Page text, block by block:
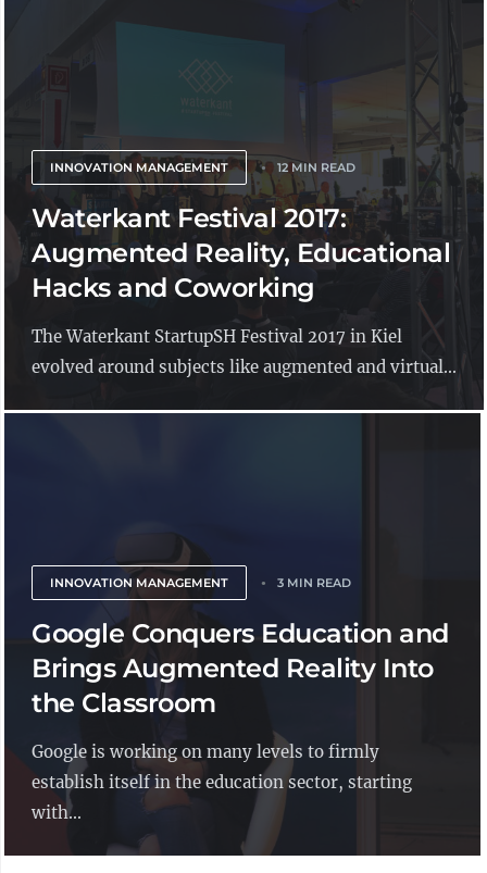
INNOVATION MANAGEMENT 12 MIN READ
Waterkant Festival 2017:
Augmented Reality, Educational
Hacks and Coworking
The Waterkant StartupSH Festival 2017 in Kiel
evolved around subjects like augmented and virtual...
INNOVATION MANAGEMENT 3 MIN READ
Google Conquers Education and
Brings Augmented Reality Into
the Classroom
Google is working on many levels to firmly
establish itself in the education sector, starting
with...